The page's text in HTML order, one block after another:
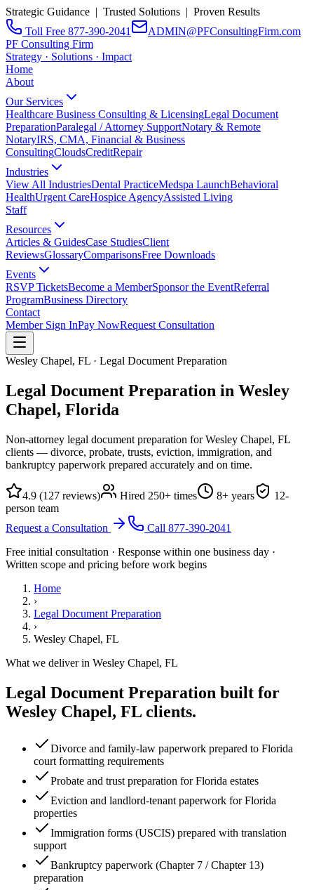
Strategic Guidance | Trusted Solutions | Proven Results
Toll Free 877-390-2041
ADMIN@PFConsultingFirm.com
PF Consulting Firm
Strategy · Solutions · Impact
Home
About
Our Services
Healthcare Business Consulting & LicensingLegal Document
PreparationParalegal / Attorney SupportNotary & Remote
NotaryIRS, CMA, Financial & Business
ConsultingCloudsCreditRepair
Industries
View All IndustriesDental PracticeMedspa LaunchBehavioral
HealthUrgent CareHospice AgencyAssisted Living
Staff
Resources
Articles & GuidesCase StudiesClient
ReviewsGlossaryComparisonsFree Downloads
Events
RSVP TicketsBecome a MemberSponsor the EventReferral
ProgramBusiness Directory
Contact
Member Sign InPay NowRequest Consultation
Wesley Chapel, FL · Legal Document Preparation
Legal Document Preparation in Wesley
Chapel, Florida
Non-attorney legal document preparation for Wesley Chapel, FL
clients — divorce, probate, trusts, eviction, immigration, and
bankruptcy paperwork prepared accurately and on time.
4.9 (127 reviews) Hired 250+ times 8+ years 12-
person team
Request a Consultation
Call 877-390-2041
Free initial consultation · Response within one business day ·
Written scope and pricing before work begins
Home
›
Legal Document Preparation
›
Wesley Chapel, FL
What we deliver in Wesley Chapel, FL
Legal Document Preparation built for
Wesley Chapel, FL clients.
Divorce and family-law paperwork prepared to Florida
court formatting requirements
Probate and trust preparation for Florida estates
Eviction and landlord-tenant paperwork for Florida
properties
Immigration forms (USCIS) prepared with translation
support
Bankruptcy paperwork (Chapter 7 / Chapter 13)
preparation